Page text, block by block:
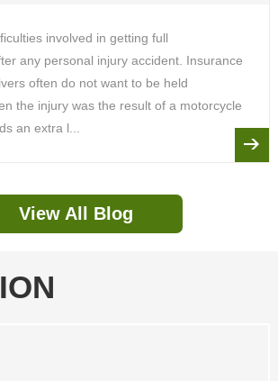
involved in getting full
any personal injury accident. Insurance
often do not want to be held
the injury was the result of a motorcycle
an extra l...
View All Blog